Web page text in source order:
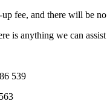
fee, and there will be
is anything we can
539